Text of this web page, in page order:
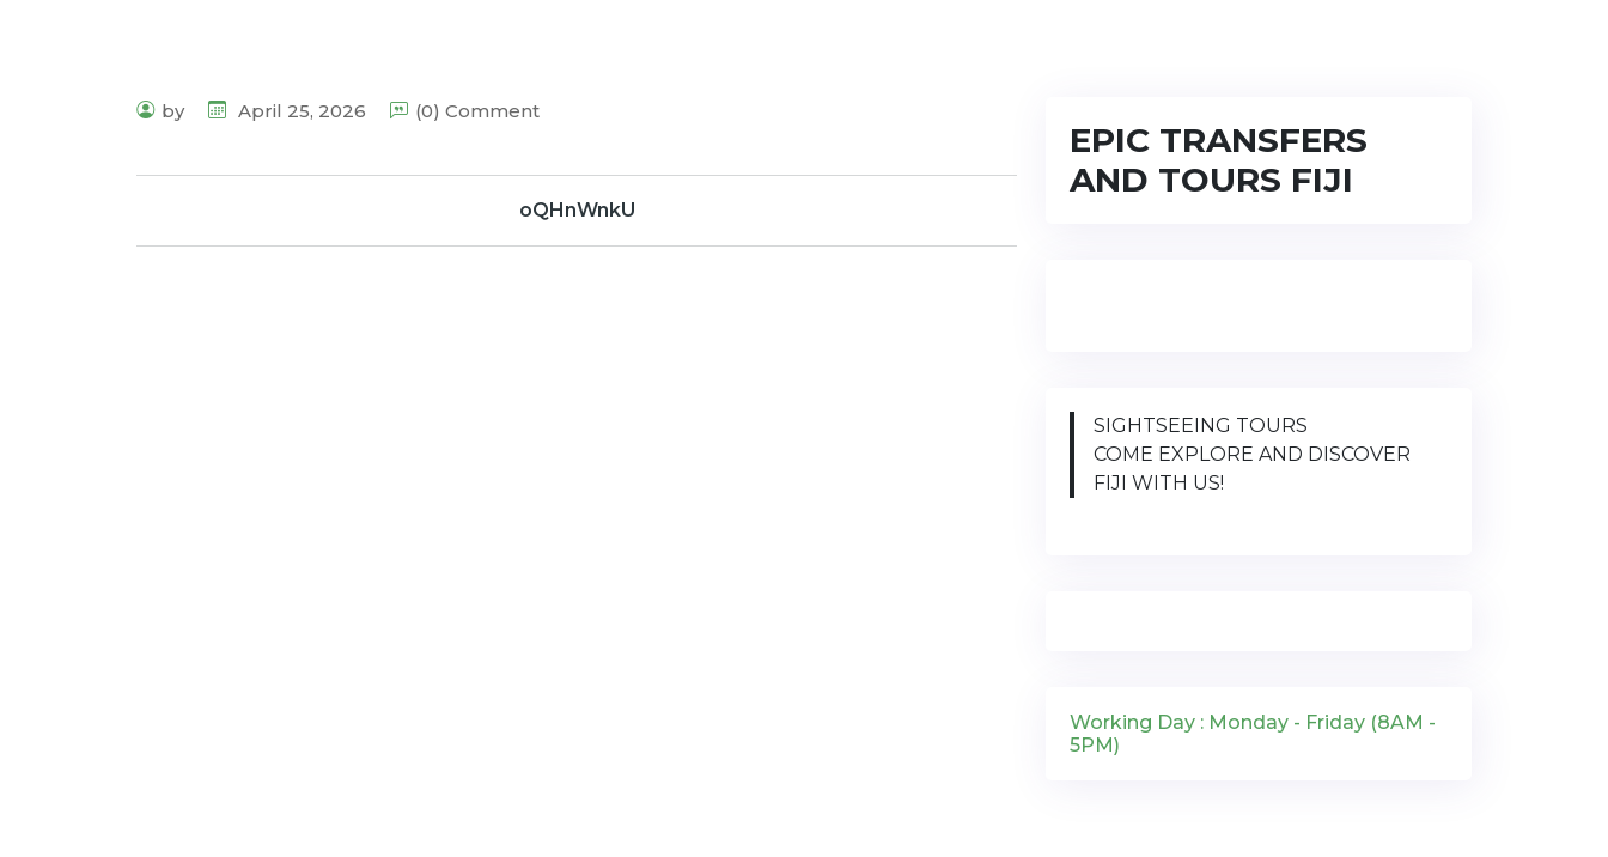
by April 25, 2026 (0) Comment
oQHnWnkU
EPIC TRANSFERS
AND TOURS FIJI
SIGHTSEEING TOURS
COME EXPLORE AND DISCOVER
FIJI WITH US!
Working Day : Monday - Friday (8AM -
5PM)